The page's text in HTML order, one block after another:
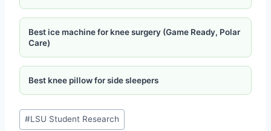
Best ice machine for knee surgery (Game Ready, Polar
Care)
Best knee pillow for side sleepers
#LSU Student Research